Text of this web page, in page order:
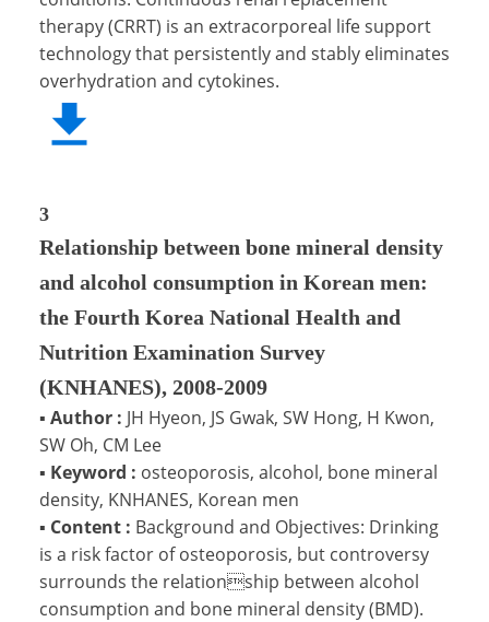
therapy (CRRT) is an extracorporeal life support
technology that persistently and stably eliminates
overhydration and cytokines.
3
Relationship between bone mineral density
and alcohol consumption in Korean men:
the Fourth Korea National Health and
Nutrition Examination Survey
(KNHANES), 2008-2009
▪ Author : JH Hyeon, JS Gwak, SW Hong, H Kwon,
SW Oh, CM Lee
▪ Keyword : osteoporosis, alcohol, bone mineral
density, KNHANES, Korean men
▪ Content : Background and Objectives: Drinking
is a risk factor of osteoporosis, but controversy
surrounds the relationship between alcohol
consumption and bone mineral density (BMD).